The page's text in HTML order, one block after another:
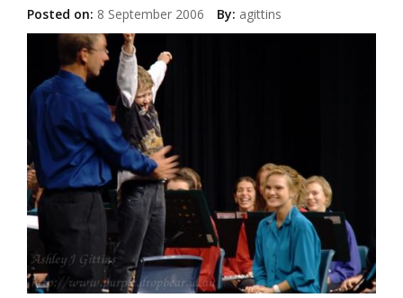
Posted on: 8 September 2006 By: agittins